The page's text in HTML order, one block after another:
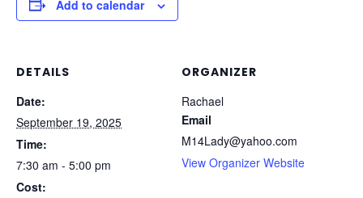
Add to calendar
DETAILS
Date:
September 19, 2025
Time:
7:30 am - 5:00 pm
Cost:
ORGANIZER
Rachael
Email
M14Lady@yahoo.com
View Organizer Website